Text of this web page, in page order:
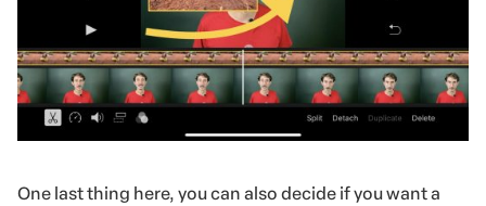
One last thing here, you can also decide if you want a